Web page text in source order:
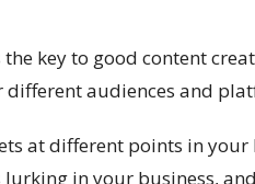
key to good content
audiences and
at different points in
in your business,